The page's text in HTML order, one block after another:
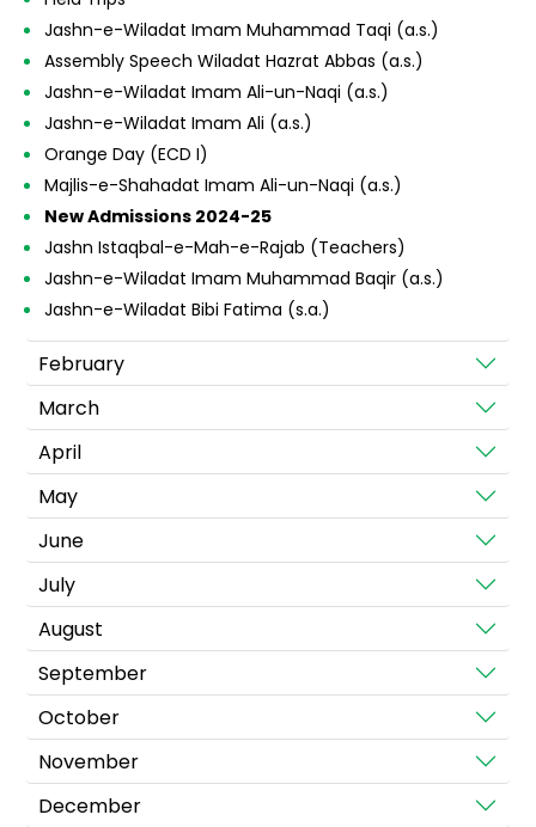
Jashn-e-Wiladat Imam Muhammad Taqi (a.s.)
Assembly Speech Wiladat Hazrat Abbas (a.s.)
Jashn-e-Wiladat Imam Ali-un-Naqi (a.s.)
Jashn-e-Wiladat Imam Ali (a.s.)
Orange Day (ECD I)
Majlis-e-Shahadat Imam Ali-un-Naqi (a.s.)
New Admissions 2024-25
Jashn Istaqbal-e-Mah-e-Rajab (Teachers)
Jashn-e-Wiladat Imam Muhammad Baqir (a.s.)
Jashn-e-Wiladat Bibi Fatima (s.a.)
February
March
April
May
June
July
August
September
October
November
December